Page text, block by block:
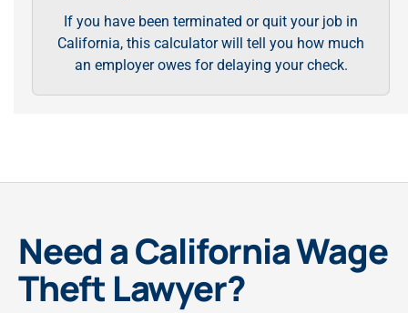
If you have been terminated or quit your job in
California, this calculator will tell you how much
an employer owes for delaying your check.
Need a California Wage
Theft Lawyer?